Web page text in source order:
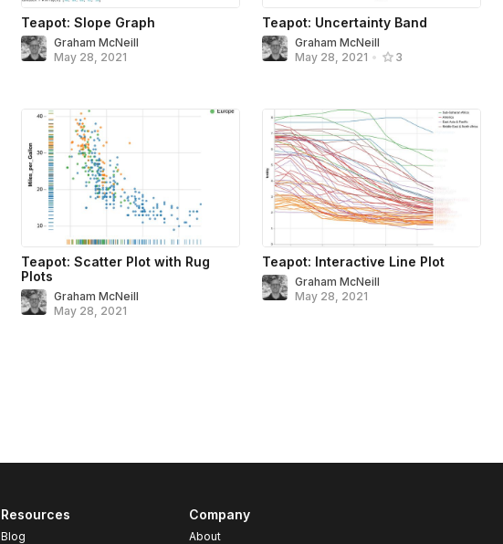
Teapot: Slope Graph
Graham McNeill
May 28, 2021
Teapot: Uncertainty Band
Graham McNeill
May 28, 2021 • 3
Teapot: Scatter Plot with Rug
Plots
Graham McNeill
May 28, 2021
Teapot: Interactive Line Plot
Graham McNeill
May 28, 2021
Resources
Blog
Company
About